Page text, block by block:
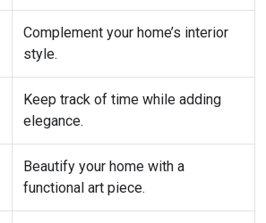
Complement your home’s interior
style.
Keep track of time while adding
elegance.
Beautify your home with a
functional art piece.